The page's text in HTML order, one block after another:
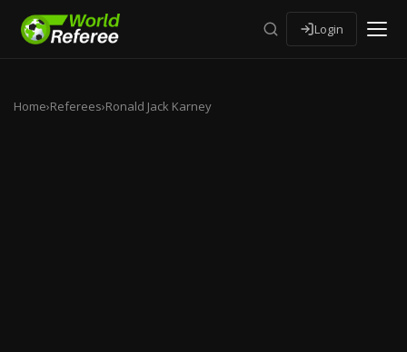
Login
Home›Referees›Ronald Jack Karney